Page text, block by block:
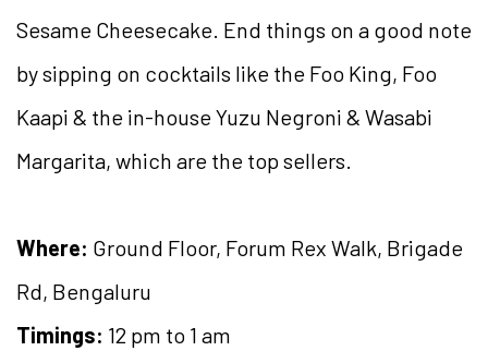
Sesame Cheesecake. End things on a good note
by sipping on cocktails like the Foo King, Foo
Kaapi & the in-house Yuzu Negroni & Wasabi
Margarita, which are the top sellers.
Where: Ground Floor, Forum Rex Walk, Brigade
Rd, Bengaluru
Timings: 12 pm to 1 am